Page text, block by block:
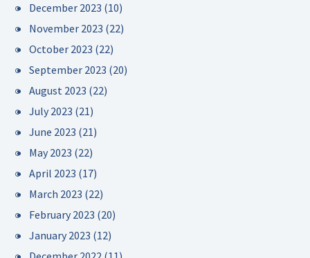
December 2023 (10)
November 2023 (22)
October 2023 (22)
September 2023 (20)
August 2023 (22)
July 2023 (21)
June 2023 (21)
May 2023 (22)
April 2023 (17)
March 2023 (22)
February 2023 (20)
January 2023 (12)